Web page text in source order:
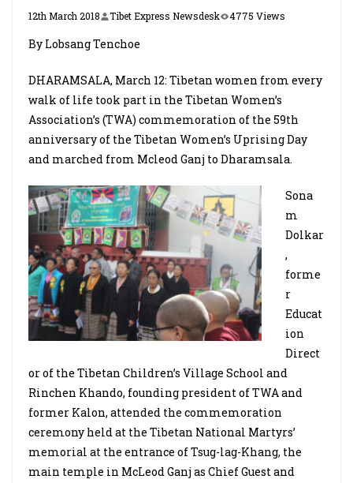
12th March 2018 Tibet Express Newsdesk 4775 Views
By Lobsang Tenchoe
DHARAMSALA, March 12: Tibetan women from every
walk of life took part in the Tibetan Women’s
Association’s (TWA) commemoration of the 59th
anniversary of the Tibetan Women’s Uprising Day
and marched from Mcleod Ganj to Dharamsala.
Sona
m
Dolkar
,
forme
r
Educat
ion
Direct
or of the Tibetan Children’s Village School and
Rinchen Khando, founding president of TWA and
former Kalon, attended the commemoration
ceremony held at the Tibetan National Martyrs’
memorial at the entrance of Tsug-lag-Khang, the
main temple in McLeod Ganj as Chief Guest and